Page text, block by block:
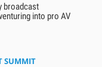
broadcast
into pro AV
SUMMIT